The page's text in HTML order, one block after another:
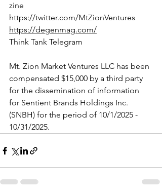
zine
https://twitter.com/MtZionVentures
https://degenmag.com/
Think Tank Telegram
Mt. Zion Market Ventures LLC has been
compensated $15,000 by a third party
for the dissemination of information
for Sentient Brands Holdings Inc.
(SNBH) for the period of 10/1/2025 -
10/31/2025.